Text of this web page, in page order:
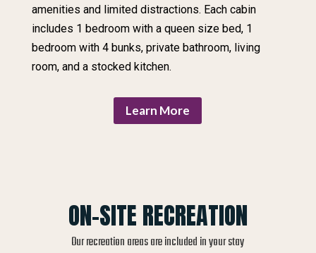
amenities and limited distractions. Each cabin
includes 1 bedroom with a queen size bed, 1
bedroom with 4 bunks, private bathroom, living
room, and a stocked kitchen.
Learn More
ON-SITE RECREATION
Our recreation areas are included in your stay